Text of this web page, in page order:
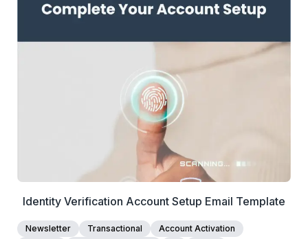
1+ people voted
View Details
Edit Template
Identity Verification Account Setup Email Template
Newsletter Transactional
Account Activation